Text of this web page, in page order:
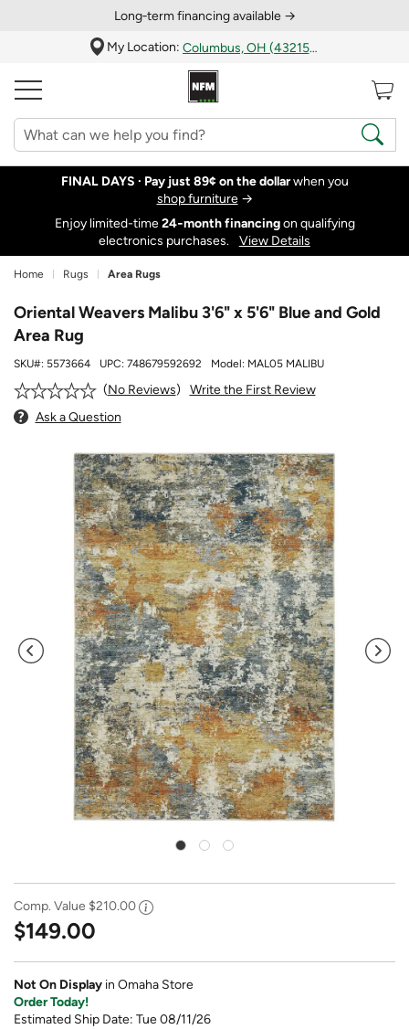
Long‑term financing available →
My Location:
Columbus, OH (43215)
FINAL DAYS · Pay just 89¢ on the dollarwhen you
shop furniture→
Enjoy limited-time24‑month financingon qualifying
electronics purchases.
View Details
Home Rugs Area Rugs
Oriental Weavers Malibu 3'6" x 5'6" Blue and Gold
Area Rug
SKU#: 5573664 UPC: 748679592692 Model: MAL05 MALIBU
No Reviews
Write the First Review
Ask a Question
Comp. Value $210.00
$149.00
Not On Display in Omaha Store
Order Today!
Estimated Ship Date: Tue 08/11/26